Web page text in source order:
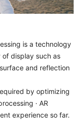
is a technology
display such as
and reflection
by optimizing
· AR
experience so far.